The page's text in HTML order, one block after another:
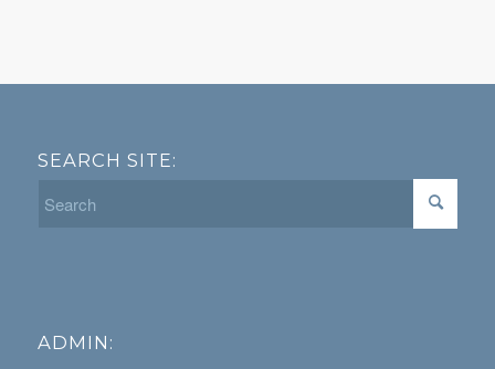
SEARCH SITE:
ADMIN: